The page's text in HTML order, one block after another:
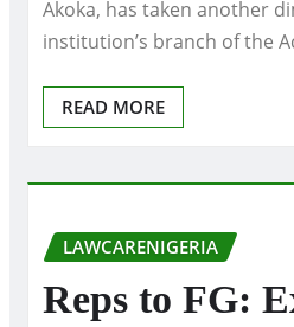
Akoka, has taken another
institution’s branch of the
READ MORE
LAWCARENIGERIA
Reps to FG: